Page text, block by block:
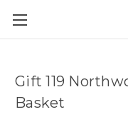
Gift 119
Basket